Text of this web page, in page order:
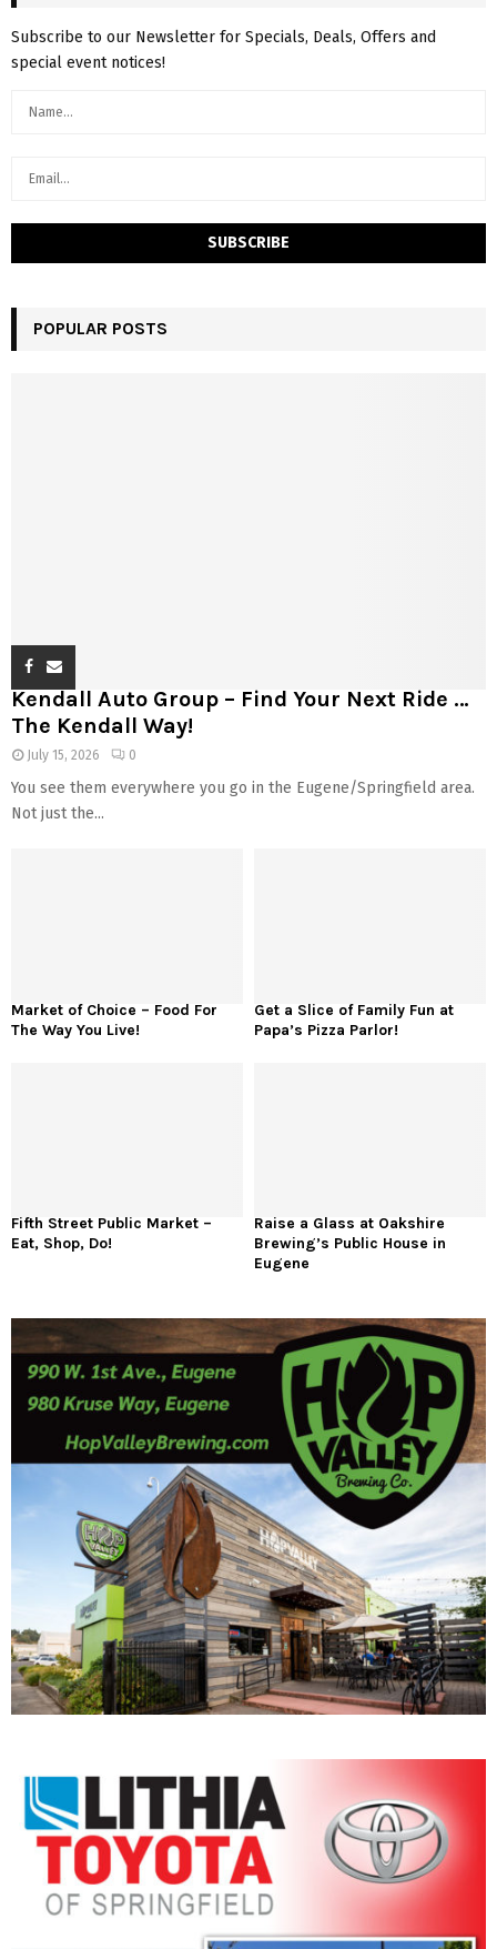
Subscribe to our Newsletter for Specials, Deals, Offers and
special event notices!
POPULAR POSTS
Kendall Auto Group – Find Your Next Ride …
The Kendall Way!
July 15, 2026 0
You see them everywhere you go in the Eugene/Springfield area.
Not just the...
Market of Choice – Food For
The Way You Live!
Get a Slice of Family Fun at
Papa’s Pizza Parlor!
Fifth Street Public Market –
Eat, Shop, Do!
Raise a Glass at Oakshire
Brewing’s Public House in
Eugene